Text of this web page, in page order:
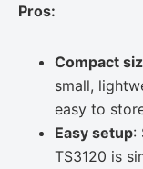
Pros:
Compact
small,
easy to
Easy setup:
TS3120 is